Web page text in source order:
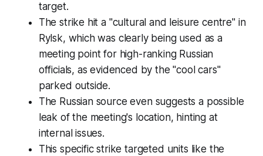
target.
The strike hit a "cultural and leisure centre" in
Rylsk, which was clearly being used as a
meeting point for high-ranking Russian
officials, as evidenced by the "cool cars"
parked outside.
The Russian source even suggests a possible
leak of the meeting's location, hinting at
internal issues.
This specific strike targeted units like the